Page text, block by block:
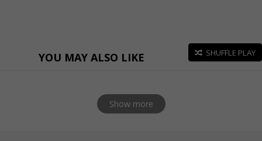
YOU MAY ALSO LIKE SHUFFLE PLAY
Show more